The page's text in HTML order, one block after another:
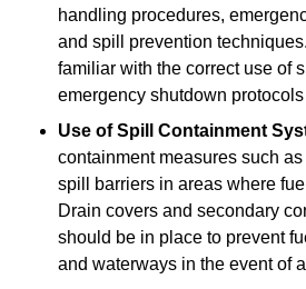
handling procedures,
and spill prevention
familiar with the correct use of
emergency shutdown
Use of Spill Containment
containment measures such
spill barriers in areas where
Drain covers and secondary
should be in place to prevent
and waterways in the event of